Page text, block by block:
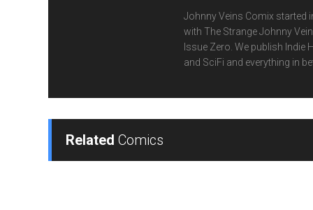
Johnny Veins Comix started
with The Strange Johnny
Issue Zero. We publish Indie
and SciFi and everything in
Related Comics